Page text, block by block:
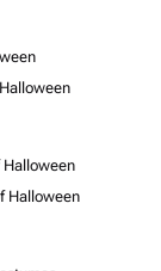
Halloween